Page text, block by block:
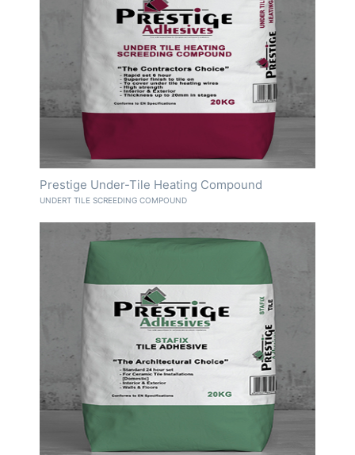
Prestige Under-Tile Heating Compound
UNDERT TILE SCREEDING COMPOUND